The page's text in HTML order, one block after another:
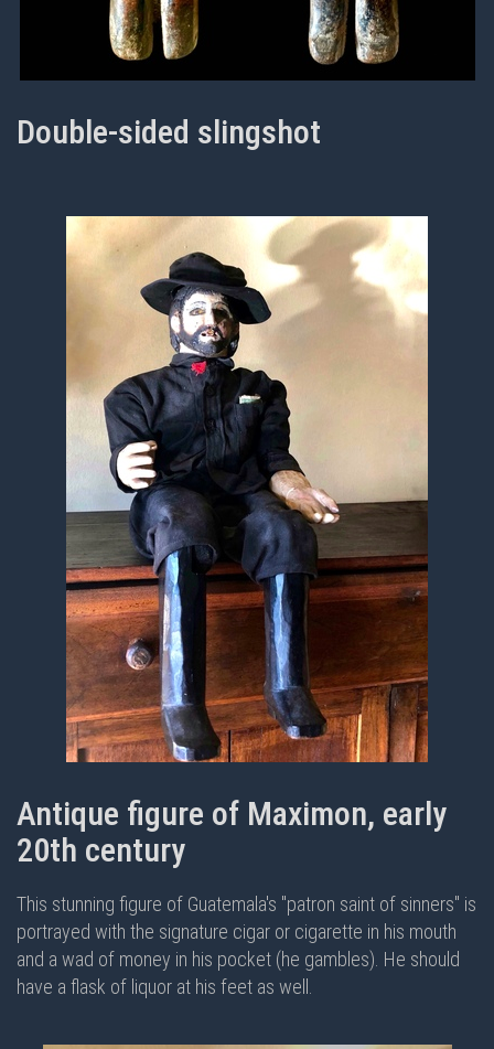
Double-sided slingshot
Antique figure of Maximon, early
20th century
This stunning figure of Guatemala's "patron saint of sinners" is
portrayed with the signature cigar or cigarette in his mouth
and a wad of money in his pocket (he gambles). He should
have a flask of liquor at his feet as well.